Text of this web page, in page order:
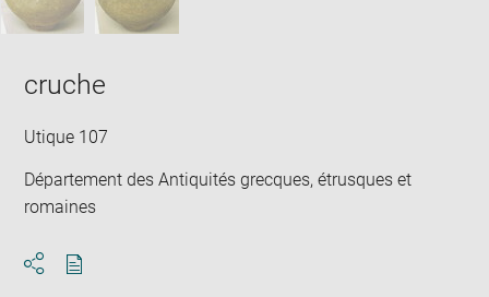
cruche
Utique 107
Département des Antiquités grecques, étrusques et
romaines